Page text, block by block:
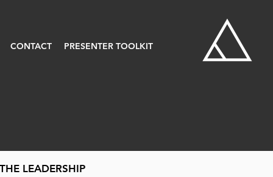
CONTACT PRESENTER TOOLKIT
LEADERSHIP